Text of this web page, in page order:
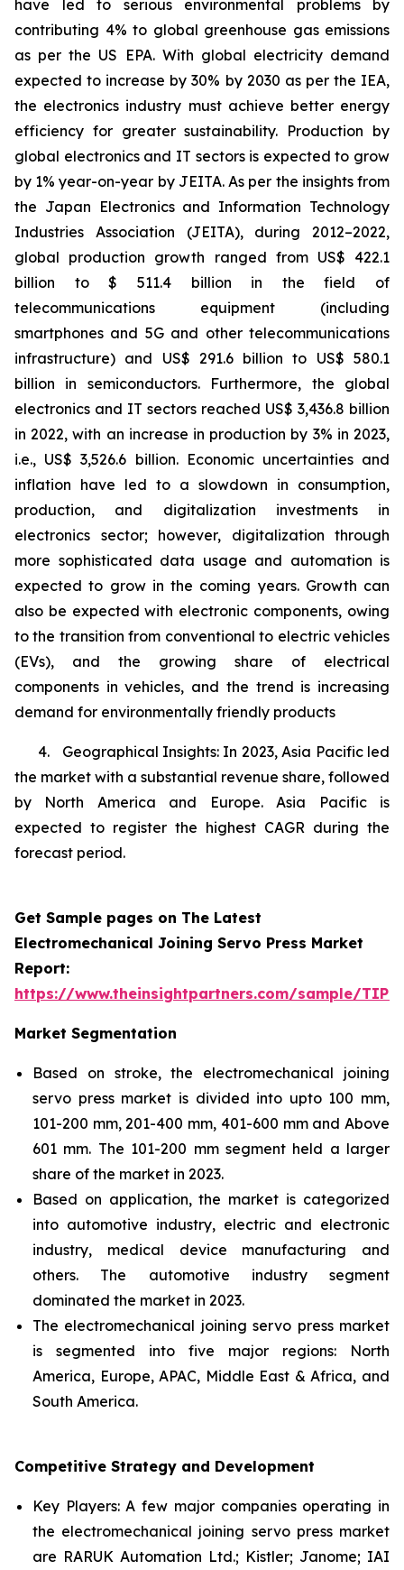
have led to serious environmental problems by
contributing 4% to global greenhouse gas emissions
as per the US EPA. With global electricity demand
expected to increase by 30% by 2030 as per the IEA,
the electronics industry must achieve better energy
efficiency for greater sustainability. Production by
global electronics and IT sectors is expected to grow
by 1% year-on-year by JEITA. As per the insights from
the Japan Electronics and Information Technology
Industries Association (JEITA), during 2012–2022,
global production growth ranged from US$ 422.1
billion to $ 511.4 billion in the field of
telecommunications equipment (including
smartphones and 5G and other telecommunications
infrastructure) and US$ 291.6 billion to US$ 580.1
billion in semiconductors. Furthermore, the global
electronics and IT sectors reached US$ 3,436.8 billion
in 2022, with an increase in production by 3% in 2023,
i.e., US$ 3,526.6 billion. Economic uncertainties and
inflation have led to a slowdown in consumption,
production, and digitalization investments in
electronics sector; however, digitalization through
more sophisticated data usage and automation is
expected to grow in the coming years. Growth can
also be expected with electronic components, owing
to the transition from conventional to electric vehicles
(EVs), and the growing share of electrical
components in vehicles, and the trend is increasing
demand for environmentally friendly products
4. Geographical Insights: In 2023, Asia Pacific led
the market with a substantial revenue share, followed
by North America and Europe. Asia Pacific is
expected to register the highest CAGR during the
forecast period.
Get Sample pages on The Latest
Electromechanical Joining Servo Press Market
Report:
https://www.theinsightpartners.com/sample/
Market Segmentation
Based on stroke, the electromechanical joining
servo press market is divided into upto 100 mm,
101-200 mm, 201-400 mm, 401-600 mm and Above
601 mm. The 101-200 mm segment held a larger
share of the market in 2023.
Based on application, the market is categorized
into automotive industry, electric and electronic
industry, medical device manufacturing and
others. The automotive industry segment
dominated the market in 2023.
The electromechanical joining servo press market
is segmented into five major regions: North
America, Europe, APAC, Middle East & Africa, and
South America.
Competitive Strategy and Development
Key Players: A few major companies operating in
the electromechanical joining servo press market
are RARUK Automation Ltd.; Kistler; Janome; IAI